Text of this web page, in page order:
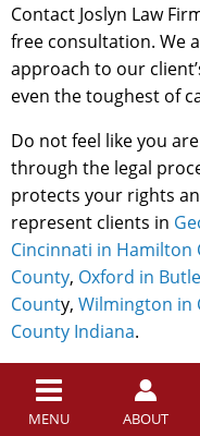
MENU ABOUT
Contact Joslyn Law
free consultation. We
approach to our
even the toughest of
Do not feel like you
through the legal
protects your rights
represent clients in
Cincinnati in Hamilton
County, Oxford in
County, Wilmington in
County Indiana.